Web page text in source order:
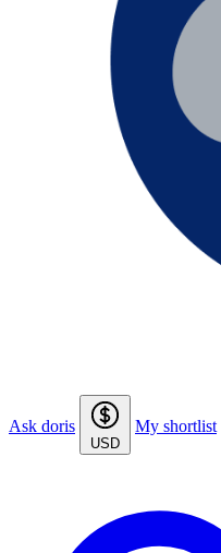
Ask doris
USD
My shortlist